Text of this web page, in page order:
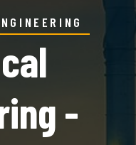
-